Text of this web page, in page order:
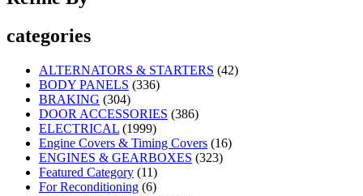
categories
ALTERNATORS & STARTERS (42)
BODY PANELS (336)
BRAKING (304)
DOOR ACCESSORIES (386)
ELECTRICAL (1999)
Engine Covers & Timing Covers (16)
ENGINES & GEARBOXES (323)
Featured Category (11)
For Reconditioning (6)